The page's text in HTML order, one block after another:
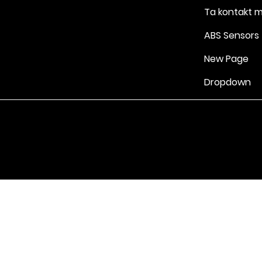
Ta kontakt
ABS Sensors
New Page
Dropdown